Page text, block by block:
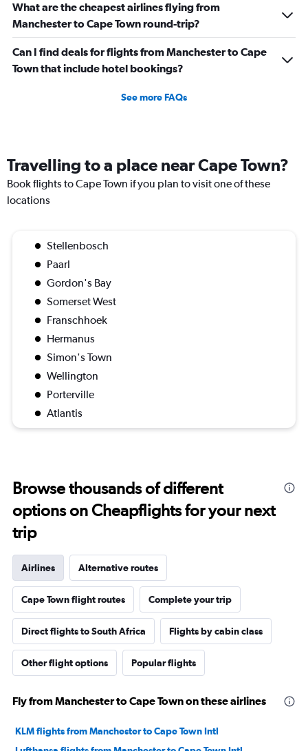
What are the cheapest airlines flying from
Manchester to Cape Town round-trip?
Can I find deals for flights from Manchester to Cape
Town that include hotel bookings?
See more FAQs
Travelling to a place near Cape Town?
Book flights to Cape Town if you plan to visit one of these
locations
Stellenbosch
Paarl
Gordon's Bay
Somerset West
Franschhoek
Hermanus
Simon's Town
Wellington
Porterville
Atlantis
Browse thousands of different
options on Cheapflights for your next
trip
Airlines Alternative routes
Cape Town flight routes Complete your trip
Direct flights to South Africa Flights by cabin class
Other flight options Popular flights
Fly from Manchester to Cape Town on these airlines
KLM flights from Manchester to Cape Town Intl